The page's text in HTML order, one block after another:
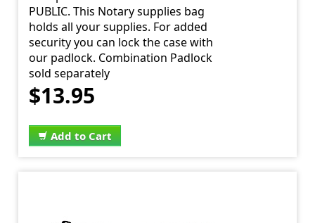
PUBLIC. This Notary supplies bag
holds all your supplies. For added
security you can lock the case with
our padlock. Combination Padlock
sold separately
$13.95
Add to Cart